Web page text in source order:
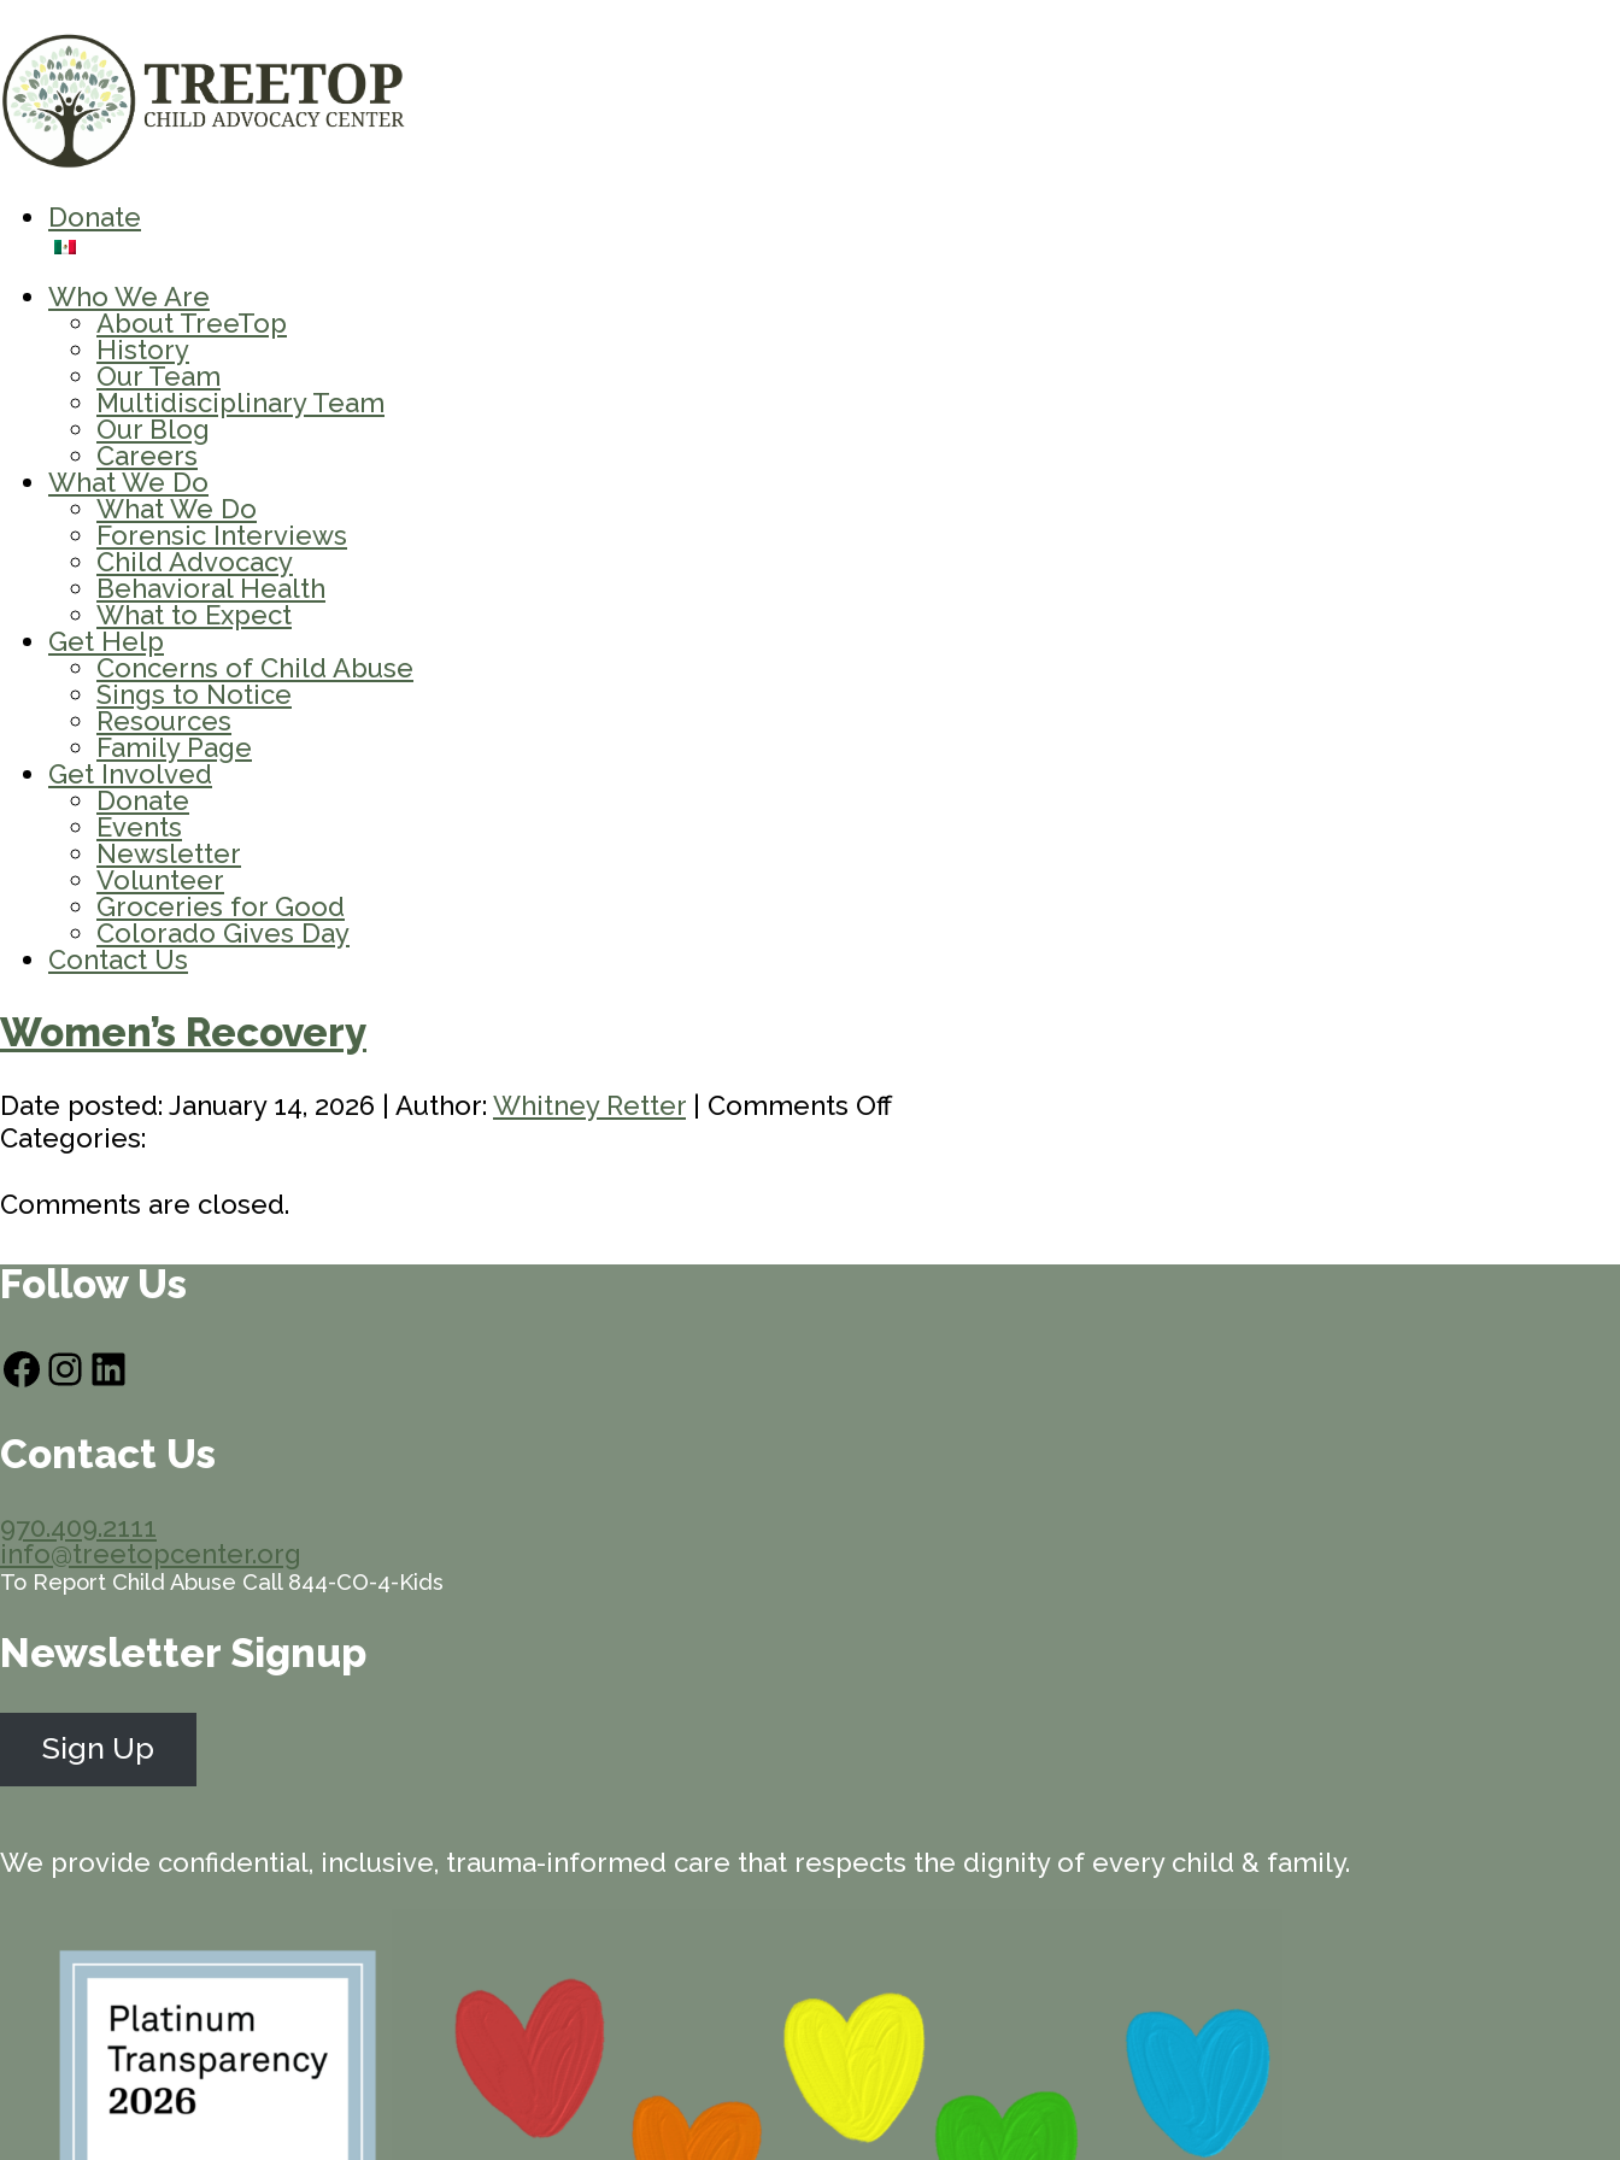
Donate
Who We Are
About TreeTop
History
Our Team
Multidisciplinary Team
Our Blog
Careers
What We Do
What We Do
Forensic Interviews
Child Advocacy
Behavioral Health
What to Expect
Get Help
Concerns of Child Abuse
Sings to Notice
Resources
Family Page
Get Involved
Donate
Events
Newsletter
Volunteer
Groceries for Good
Colorado Gives Day
Contact Us
Women’s Recovery
Date posted: January 14, 2026 | Author: Whitney Retter | Comments Offon
Categories:
Comments are closed.
Follow Us
Facebook
Instagram
LinkedIn
Contact Us
970.409.2111
info@treetopcenter.org
To Report Child Abuse Call 844-CO-4-Kids
Newsletter Signup
Sign Up
We provide confidential, inclusive, trauma-informed care that respects the dignity of every child & family.